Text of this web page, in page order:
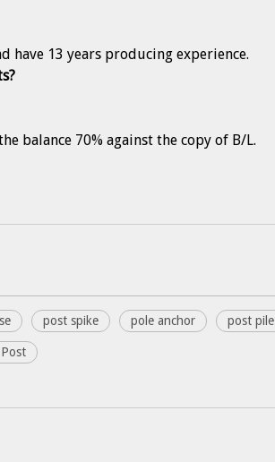
have 13 years producing experience.
balance 70% against the copy of B/L.
post spike pole anchor post pile
Post